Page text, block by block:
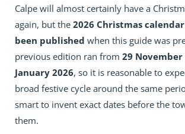
Calpe will almost certainly have a
again, but the 2026 Christmas
been published when this guide was
previous edition ran from 29 November
January 2026, so it is reasonable to
broad festive cycle around the same
smart to invent exact dates before the
them.